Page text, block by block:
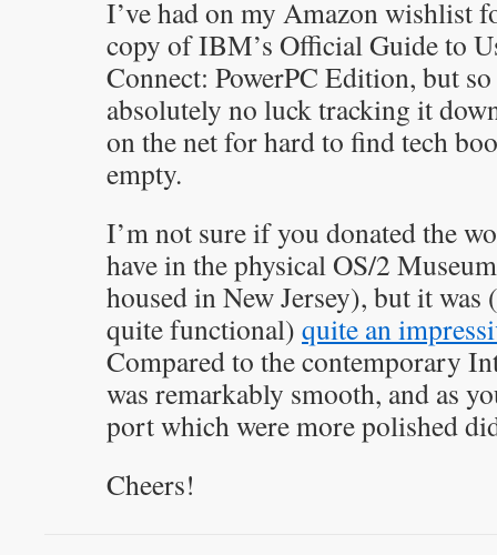
I’ve had on my Amazon wishlist
copy of IBM’s Official Guide to
Connect: PowerPC Edition, but so
absolutely no luck tracking it
on the net for hard to find tech
empty.
I’m not sure if you donated the
have in the physical OS/2
housed in New Jersey), but it
quite functional) quite an
Compared to the contemporary
was remarkably smooth, and as
port which were more polished
Cheers!